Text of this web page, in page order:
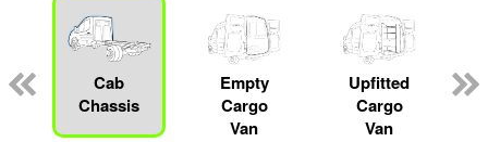
Cab
Chassis
Empty
Cargo
Van
Upfitted
Cargo
Van